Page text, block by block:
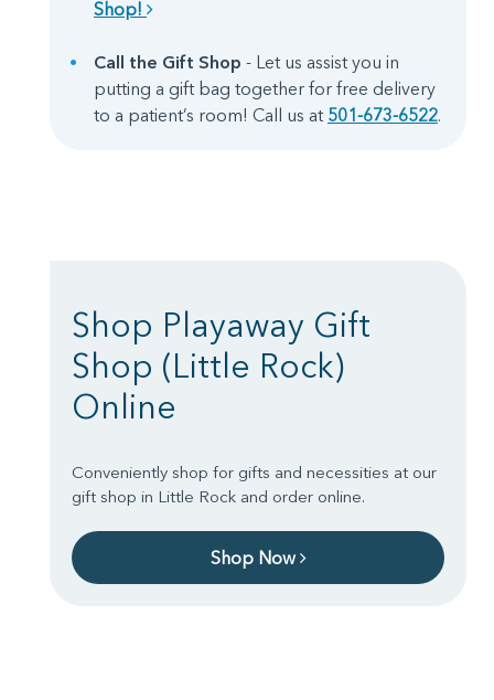
Shop!
Call the Gift Shop - Let us assist you in
putting a gift bag together for free delivery
to a patient’s room! Call us at 501-673-6522.
Shop Playaway Gift
Shop (Little Rock)
Online
Conveniently shop for gifts and necessities at our
gift shop in Little Rock and order online.
Shop Now